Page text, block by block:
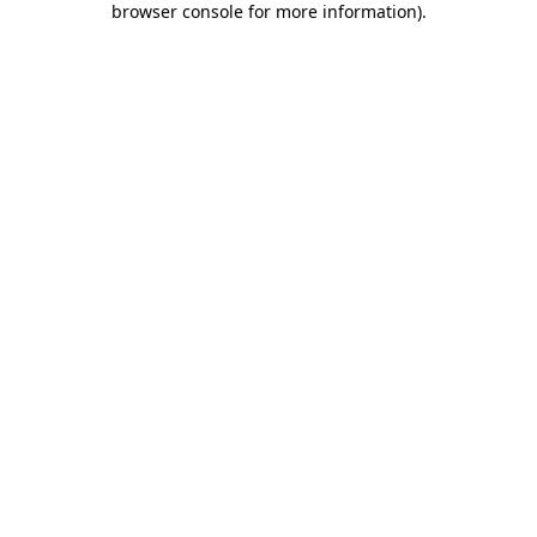
browser console for more information).